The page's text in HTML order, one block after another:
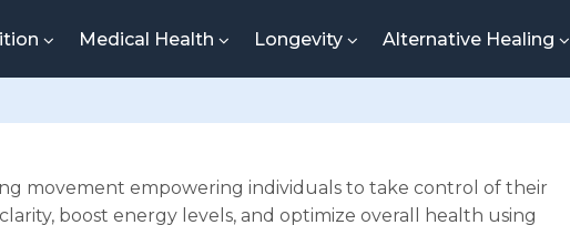
Medical Health Longevity
Alternative Healing
movement empowering individuals to take control of their
boost energy levels, and optimize overall health using